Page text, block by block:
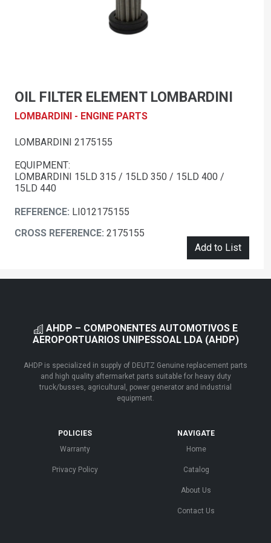
OIL FILTER ELEMENT LOMBARDINI
LOMBARDINI - ENGINE PARTS
LOMBARDINI 2175155
EQUIPMENT:
LOMBARDINI 15LD 315 / 15LD 350 / 15LD 400 /
15LD 440
REFERENCE: LI012175155
CROSS REFERENCE: 2175155
Add to List
AHDP – COMPONENTES AUTOMOTIVOS E
AEROPORTUARIOS UNIPESSOAL LDA (AHDP)
AHDP is specialized in supply of DEUTZ Genuine replacement parts
and high quality aftermarket parts suitable for heavy duty
truck/busses, agricultural, power generator and industrial
equipment.
POLICIES
Warranty
Privacy Policy
NAVIGATE
Home
Catalog
About Us
Contact Us